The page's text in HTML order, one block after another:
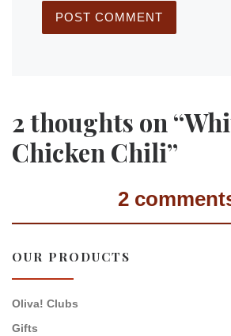
2 thoughts on
Chicken Chili”
2
OUR PRODUCTS
Oliva! Clubs
Gifts